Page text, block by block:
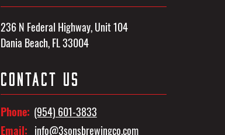
236 N Federal Highway, Unit 104
Dania Beach, FL 33004
CONTACT US
Phone: (954) 601-3833
Email: info@3sonsbrewingco.com